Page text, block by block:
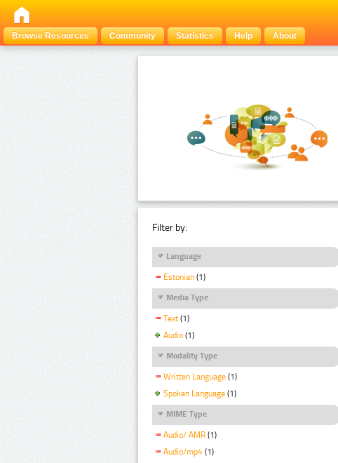
Browse Resources
Community Statistics Help About
Filter by:
Language
Estonian (1)
Media Type
Text (1)
Audio (1)
Modality Type
Written Language (1)
Spoken Language (1)
MIME Type
Audio/ AMR (1)
Audio/mp4 (1)